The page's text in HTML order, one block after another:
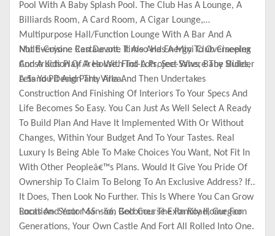
Pool With A Baby Splash Pool. The Club Has A Lounge, A
Billiards Room, A Card Room, A Cigar Lounge,
Multipurpose Hall/Function Lounge With A Bar And A
Multi-Cuisine Restaurant. It Also Has A Mini Club Cineplex
And A Kids Play Area With Tot-Lots, See-Saws, Baby Slides,
A Sand Pit And Party Area.
Not Everyone Can Devote Time And Energy To Overseeing
Construction Of A House. Find A Project Where The Builder
Lets You Design The Villa And Then Undertakes
Construction And Finishing Of Interiors To Your Specs And
Life Becomes So Easy. You Can Just As Well Select A Ready
To Build Plan And Have It Implemented With Or Without
Changes, Within Your Budget And To Your Tastes. Real
Luxury Is Being Able To Make Choices You Want, Not Fit In
With Other Peopleâ€™s Plans. Would It Give You Pride Of
Ownership To Claim To Belong To An Exclusive Address? If
It Does, Then Look No Further. This Is Where You Can Grow
Roots And Your Mansion Becomes The Family Home For
Generations, Your Own Castle And Fort All Rolled Into One.
Location- Sector 65 - 66, Golf Course Extn Road, Gurgaon